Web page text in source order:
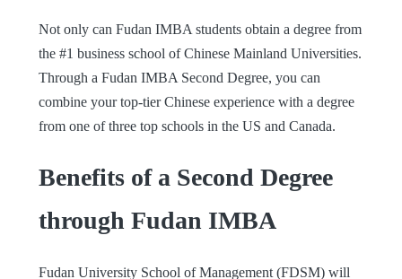
Not only can Fudan IMBA students obtain a degree from
the #1 business school of Chinese Mainland Universities.
Through a Fudan IMBA Second Degree, you can
combine your top-tier Chinese experience with a degree
from one of three top schools in the US and Canada.
Benefits of a Second Degree
through Fudan IMBA
Fudan University School of Management (FDSM) will